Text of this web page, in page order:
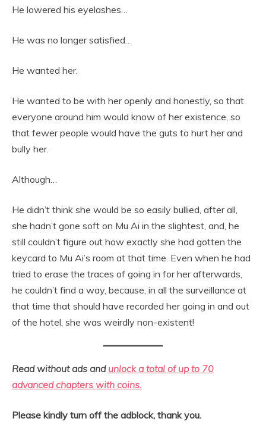
He lowered his eyelashes…
He was no longer satisfied…
He wanted her.
He wanted to be with her openly and honestly, so that
everyone around him would know of her existence, so
that fewer people would have the guts to hurt her and
bully her.
Although…
He didn’t think she would be so easily bullied, after all,
she hadn’t gone soft on Mu Ai in the slightest, and, he
still couldn’t figure out how exactly she had gotten the
keycard to Mu Ai’s room at that time. Even when he had
tried to erase the traces of going in for her afterwards,
he couldn’t find a way, because, in all the surveillance at
that time that should have recorded her going in and out
of the hotel, she was weirdly non-existent!
Read without ads and unlock a total of up to 70
advanced chapters with coins.
Please kindly turn off the adblock, thank you.